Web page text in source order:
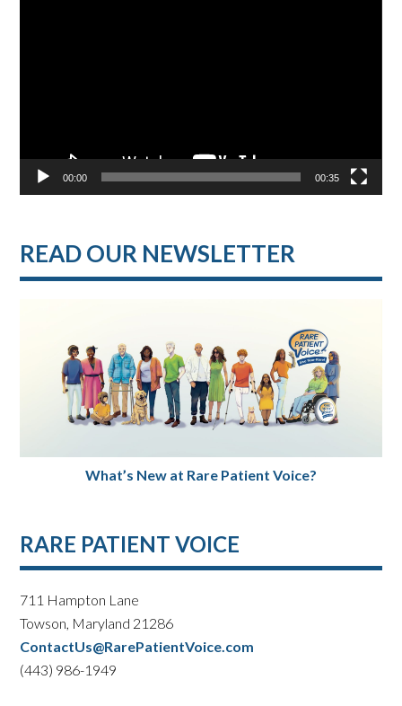
00:00 00:35
READ OUR NEWSLETTER
What’s New at Rare Patient Voice?
RARE PATIENT VOICE
711 Hampton Lane
Towson, Maryland 21286
ContactUs@RarePatientVoice.com
(443) 986-1949